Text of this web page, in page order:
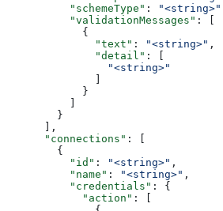
          "schemeType"
: "<string>"
          "validationMessages"
: [
            {
              "text"
: "<string>" ,
              "detail"
: [
                "<string>"
            }
        }
      ],
      "connections"
: [
        {
          "id"
: "<string>" ,
          "name"
: "<string>" ,
          "credentials"
: {
            "action"
: [